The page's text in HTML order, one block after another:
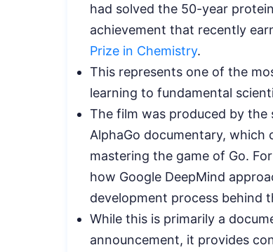
had solved the 50-year
achievement that recently
Prize in Chemistry.
This represents one of the
learning to fundamental
The film was produced by
AlphaGo documentary, which
mastering the game of Go.
how Google DeepMind
development process behind
While this is primarily a
announcement, it provides